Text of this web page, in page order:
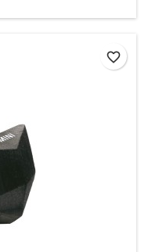
favorite_border